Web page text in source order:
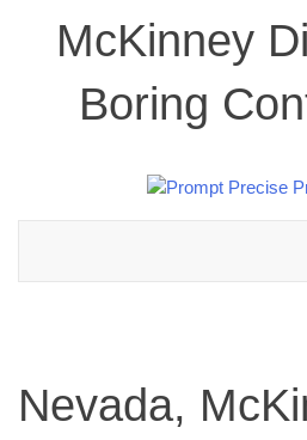
McKinney
Boring
Nevada,